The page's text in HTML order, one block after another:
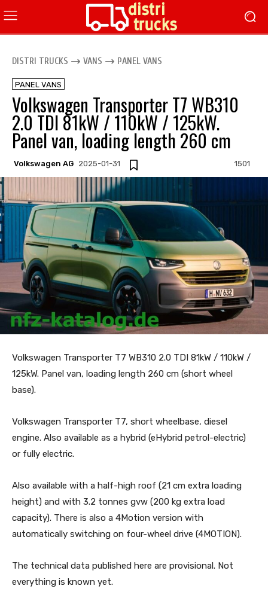
DISTRI TRUCKS VANS PANEL VANS
PANEL VANS
Volkswagen Transporter T7 WB310
2.0 TDI 81kW / 110kW / 125kW.
Panel van, loading length 260 cm
Volkswagen AG 2025-01-31 1501
Volkswagen Transporter T7 WB310 2.0 TDI 81kW / 110kW /
125kW. Panel van, loading length 260 cm (short wheel
base).
Volkswagen Transporter T7, short wheelbase, diesel
engine. Also available as a hybrid (eHybrid petrol-electric)
or fully electric.
Also available with a half-high roof (21 cm extra loading
height) and with 3.2 tonnes gvw (200 kg extra load
capacity). There is also a 4Motion version with
automatically switching on four-wheel drive (4MOTION).
The technical data published here are provisional. Not
everything is known yet.